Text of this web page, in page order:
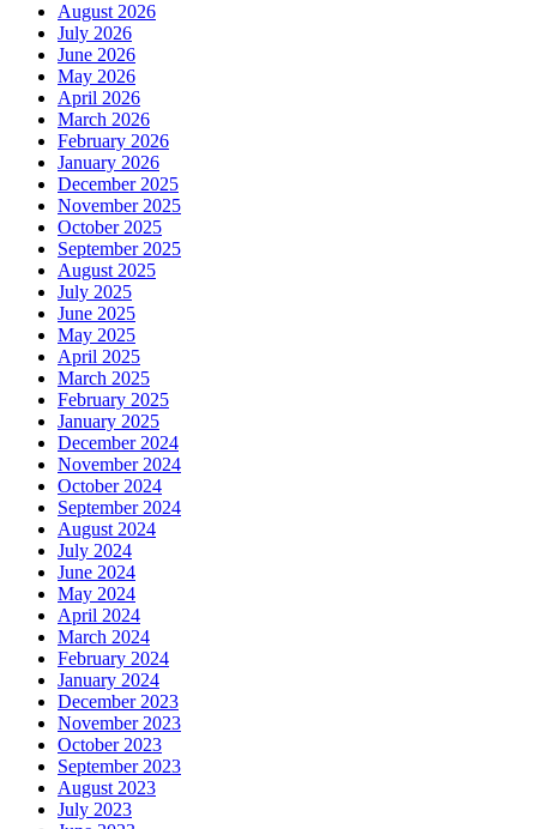
August 2026
July 2026
June 2026
May 2026
April 2026
March 2026
February 2026
January 2026
December 2025
November 2025
October 2025
September 2025
August 2025
July 2025
June 2025
May 2025
April 2025
March 2025
February 2025
January 2025
December 2024
November 2024
October 2024
September 2024
August 2024
July 2024
June 2024
May 2024
April 2024
March 2024
February 2024
January 2024
December 2023
November 2023
October 2023
September 2023
August 2023
July 2023